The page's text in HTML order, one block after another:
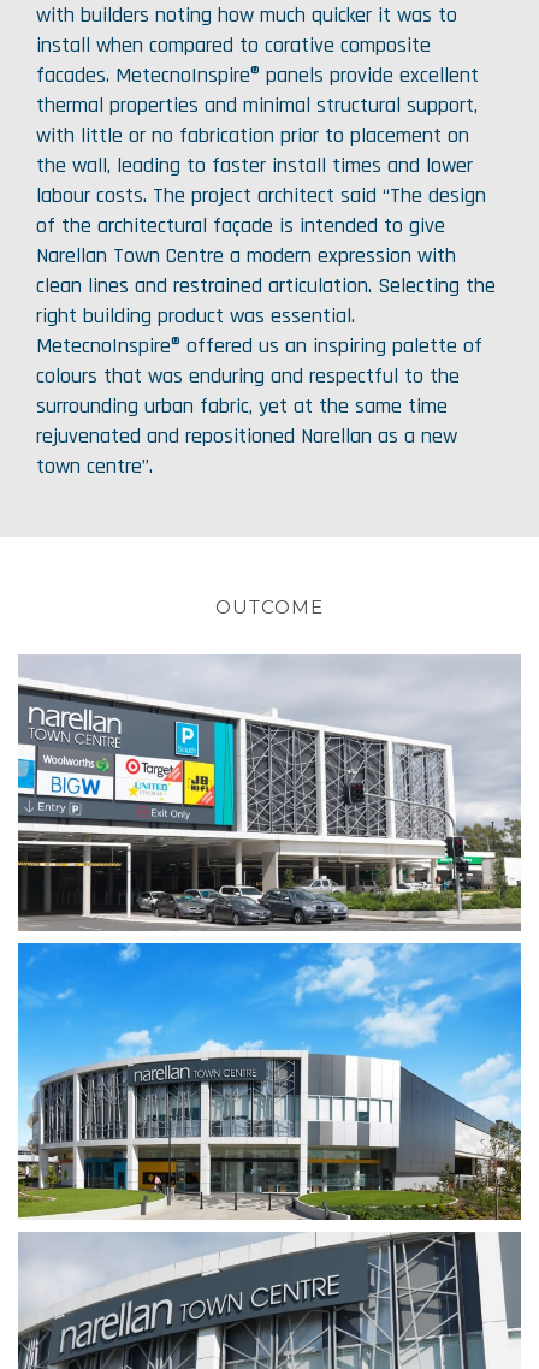
with builders noting how much quicker it was to
install when compared to corative composite
facades. MetecnoInspire® panels provide excellent
thermal properties and minimal structural support,
with little or no fabrication prior to placement on
the wall, leading to faster install times and lower
labour costs. The project architect said “The design
of the architectural façade is intended to give
Narellan Town Centre a modern expression with
clean lines and restrained articulation. Selecting the
right building product was essential.
MetecnoInspire® offered us an inspiring palette of
colours that was enduring and respectful to the
surrounding urban fabric, yet at the same time
rejuvenated and repositioned Narellan as a new
town centre”.
OUTCOME